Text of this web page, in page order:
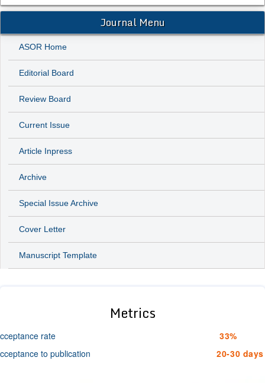
Journal Menu
ASOR Home
Editorial Board
Review Board
Current Issue
Article Inpress
Archive
Special Issue Archive
Cover Letter
Manuscript Template
Metrics
rate
33%
to publication
20-30 days